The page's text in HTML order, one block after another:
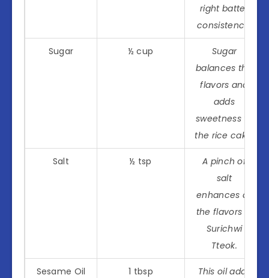
right batter
consistency.
Sugar ½ cup
Sugar
balances the
flavors and
adds
sweetness to
the rice cake.
Salt ½ tsp
A pinch of
salt
enhances all
the flavors in
Surichwi
Tteok.
Sesame Oil 1 tbsp
This oil adds